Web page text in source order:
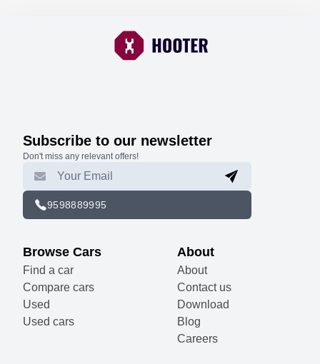
Subscribe to our newsletter
Don't miss any relevant offers!
9598889995
Browse Cars
Find a car
Compare cars
Used
Used cars
About
About
Contact us
Download
Blog
Careers